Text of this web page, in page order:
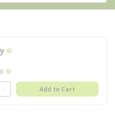
more info
more info
Add to Cart